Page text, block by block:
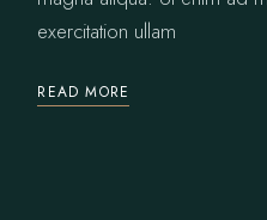
exercitation ullam
READ MORE